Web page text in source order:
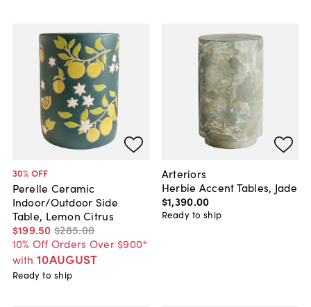
30% OFF
Perelle Ceramic
Indoor/Outdoor Side
Table, Lemon Citrus
$199.50 $285.00
10% Off Orders Over $900*
with 10AUGUST
Ready to ship
Arteriors
Herbie Accent Tables, Jade
$1,390.00
Ready to ship